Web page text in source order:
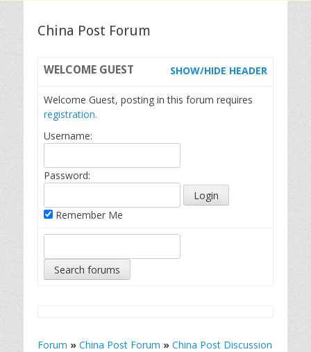
China Post Forum
WELCOME GUEST SHOW/HIDE HEADER
Welcome Guest, posting in this forum requires
registration.
Username:
Password:
Remember Me
Forum » China Post Forum » China Post Discussion